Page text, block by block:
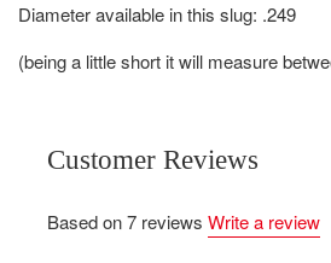
Diameter available in this slug: .249
(being a little short it will measure
Customer Reviews
Based on 7 reviews Write a review